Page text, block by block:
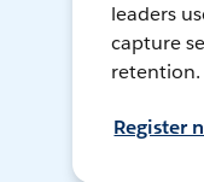
leaders
capture
retention.
Register